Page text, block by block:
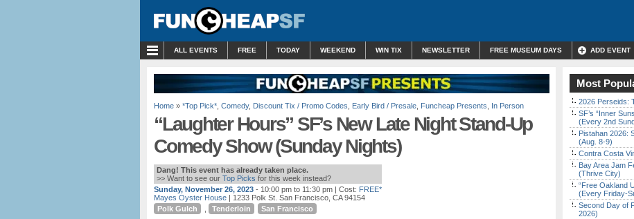
ALL EVENTS FREE TODAY WEEKEND WIN TIX NEWSLETTER FREE MUSEUM DAYS ADD EVENT
Home » *Top Pick* Comedy, Discount Tix / Promo Codes Early Bird / Presale Funcheap Presents In Person
“Laughter Hours” SF’s New Late Night Stand-Up
Comedy Show (Sunday Nights)
Dang! This event has already taken place.
>> Want to see our Top Picks for this week instead?
Sunday, November 26, 2023 - 10:00 pm to 11:30 pm | Cost: FREE*
Mayes Oyster House | 1233 Polk St. San Francisco, CA 94154
Polk Gulch
Tenderloin San Francisco
Most
2026 Perseids:
SF’s “Inner
(Every 2nd
Pistahan 2026:
(Aug. 8-9)
Contra Costa
Bay Area Jam
(Thrive City)
“Free Oakland
(Every Friday-
Second Day of
2026)